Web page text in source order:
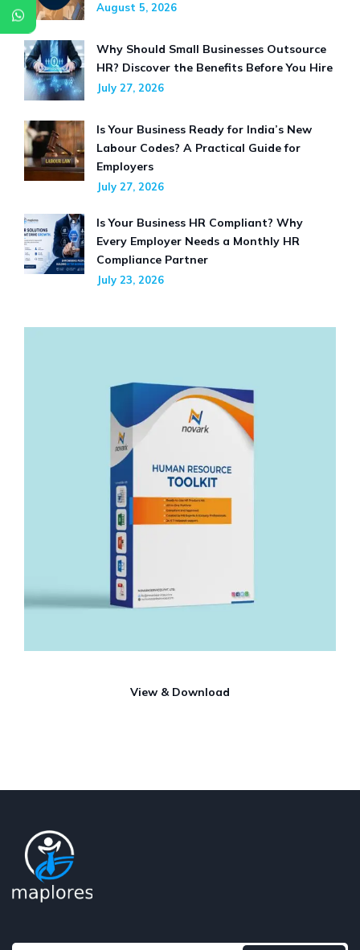
August 5, 2026
Why Should Small Businesses Outsource
HR? Discover the Benefits Before You Hire
July 27, 2026
Is Your Business Ready for India’s New
Labour Codes? A Practical Guide for
Employers
July 27, 2026
Is Your Business HR Compliant? Why
Every Employer Needs a Monthly HR
Compliance Partner
July 23, 2026
View & Download